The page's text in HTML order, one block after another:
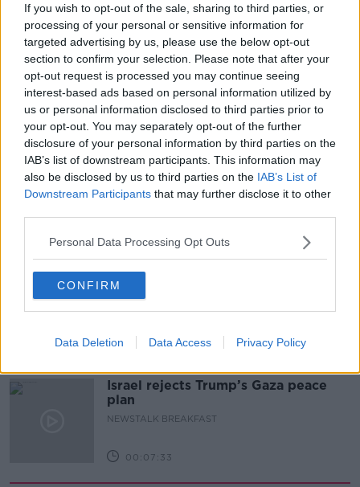
If you wish to opt-out of the sale, sharing to third parties, or
processing of your personal or sensitive information for
targeted advertising by us, please use the below opt-out
section to confirm your selection. Please note that after your
opt-out request is processed you may continue seeing
interest-based ads based on personal information utilized by
us or personal information disclosed to third parties prior to
your opt-out. You may separately opt-out of the further
disclosure of your personal information by third parties on the
IAB’s list of downstream participants. This information may
also be disclosed by us to third parties on the IAB’s List of
Downstream Participants that may further disclose it to other
Personal Data Processing Opt Outs
CONFIRM
Data Deletion Data Access Privacy Policy
Related Episodes
What impact does the current
weather have on farmers?
LUNCHTIME LIVE
00:11:41
Finance Matters: Compound Interest
LUNCHTIME LIVE
00:14:26
New burglary figures - do you feel
safe?
LUNCHTIME LIVE
Israel rejects Trump’s Gaza peace
plan
NEWSTALK BREAKFAST
00:07:33